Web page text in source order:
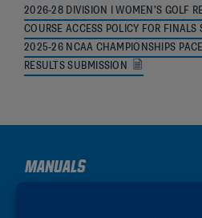
2026-28 DIVISION I WOMEN’S GOLF
COURSE ACCESS POLICY FOR FINALS
2025-26 NCAA CHAMPIONSHIPS
RESULTS SUBMISSION
MANUALS